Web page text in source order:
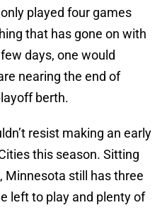
played four games
that has gone on with
days, one would
nearing the end of
berth.
resist making an early
this season. Sitting
Minnesota still has three
left to play and plenty of